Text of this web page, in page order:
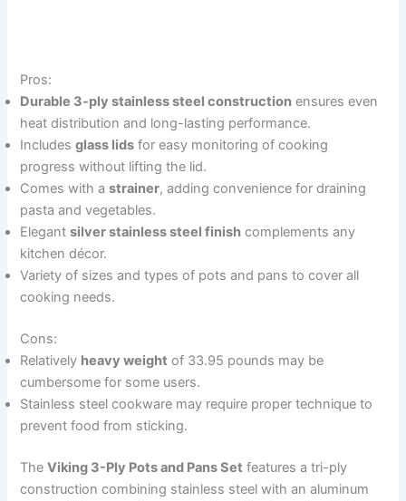
Pros:
Durable 3-ply stainless steel construction ensures even
heat distribution and long-lasting performance.
Includesglass lids for easy monitoring of cooking
progress without lifting the lid.
Comes with astrainer, adding convenience for draining
pasta and vegetables.
Elegantsilver stainless steel finish complements any
kitchen décor.
Variety of sizes and types of pots and pans to cover all
cooking needs.
Cons:
Relatively heavy weight of 33.95 pounds may be
cumbersome for some users.
Stainless steel cookware may require proper technique to
prevent food from sticking.
TheViking 3-Ply Pots and Pans Set features a tri-ply
construction combining stainless steel with an aluminum